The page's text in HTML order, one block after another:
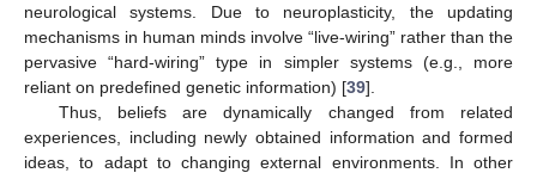
neurological systems. Due to neuroplasticity, the updating
mechanisms in human minds involve “live-wiring” rather than the
pervasive “hard-wiring” type in simpler systems (e.g., more
reliant on predefined genetic information) [39].
Thus, beliefs are dynamically changed from related
experiences, including newly obtained information and formed
ideas, to adapt to changing external environments. In other